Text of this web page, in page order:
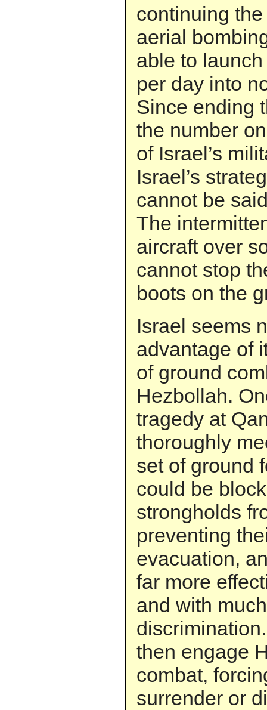
continuing
aerial
able to
per day into
Since ending
the number
of Israel’s
Israel’s
cannot be
The
aircraft over
cannot stop
boots on the
Israel seems
advantage of
of ground
Hezbollah.
tragedy at
thoroughly
set of ground
could be
strongholds
preventing
evacuation,
far more
and with
then engage
combat,
surrender or